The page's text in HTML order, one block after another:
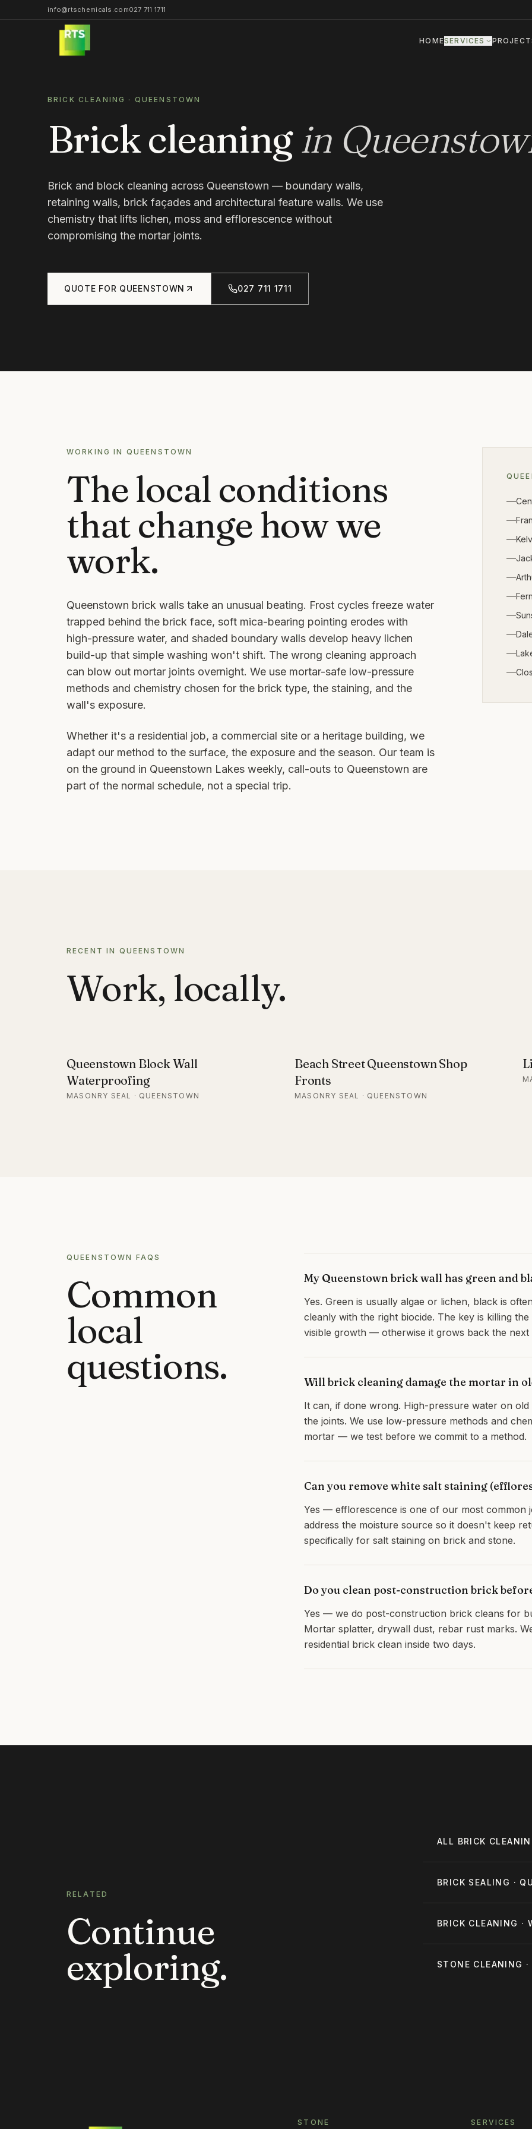
info@rtschemicals.com027 711 1711
HOMESERVICES
BRICK CLEANING · QUEENSTOWN
Brick cleaningin
Brick and block cleaning across Queenstown — boundary walls,
retaining walls, brick façades and architectural feature walls. We use
chemistry that lifts lichen, moss and efflorescence without
compromising the mortar joints.
QUOTE FOR QUEENSTOWN 027 711 1711
WORKING IN QUEENSTOWN
The local conditions
that change how we
work.
Queenstown brick walls take an unusual beating. Frost cycles freeze water
trapped behind the brick face, soft mica-bearing pointing erodes with
high-pressure water, and shaded boundary walls develop heavy lichen
build-up that simple washing won't shift. The wrong cleaning approach
can blow out mortar joints overnight. We use mortar-safe low-pressure
methods and chemistry chosen for the brick type, the staining, and the
wall's exposure.
Whether it's a residential job, a commercial site or a heritage building, we
adapt our method to the surface, the exposure and the season. Our team is
on the ground in Queenstown Lakes weekly, call-outs to Queenstown are
part of the normal schedule, not a special trip.
RECENT IN QUEENSTOWN
Work, locally.
Queenstown Block Wall
Waterproofing
MASONRY SEAL · QUEENSTOWN
Beach Street Queenstown Shop
Fronts
MASONRY SEAL · QUEENSTOWN
QUEENSTOWN FAQS
Common
local
questions.
My Queenstown brick wall has green and
Yes. Green is usually algae or lichen, black is
cleanly with the right biocide. The key is killing
visible growth — otherwise it grows back the next
Will brick cleaning damage the mortar in
It can, if done wrong. High-pressure water on
the joints. We use low-pressure methods and
mortar — we test before we commit to a method.
Can you remove white salt staining
Yes — efflorescence is one of our most common
address the moisture source so it doesn't keep
specifically for salt staining on brick and stone.
Do you clean post-construction brick
Yes — we do post-construction brick cleans for
Mortar splatter, drywall dust, rebar rust marks.
residential brick clean inside two days.
RELATED
Continue
exploring.
ALL BRICK
BRICK SEALING ·
BRICK CLEANING ·
STONE CLEANING
STONE SERVICES